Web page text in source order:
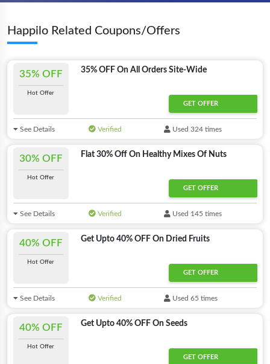
Happilo Related Coupons/Offers
35% OFF
Hot Offer
35% OFF On All Orders Site-Wide
GET OFFER
See Details Verified Used 324 times
30% OFF
Hot Offer
Flat 30% Off On Healthy Mixes Of Nuts
GET OFFER
See Details Verified Used 145 times
40% OFF
Hot Offer
Get Upto 40% OFF On Dried Fruits
GET OFFER
See Details Verified Used 65 times
40% OFF
Hot Offer
Get Upto 40% OFF On Seeds
GET OFFER